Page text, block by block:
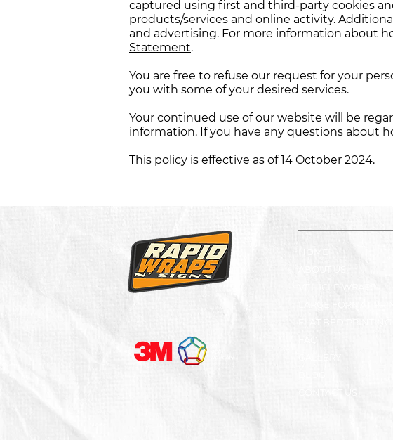
captured using first and third-party cookies
products/services and online activity.
and advertising. For more information about
Statement.
You are free to refuse our request for your
you with some of your desired services.
Your continued use of our website will be
information. If you have any questions about
This policy is effective as of 14 October 2024.